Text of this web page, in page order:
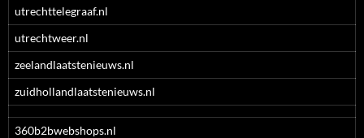
utrechttelegraaf.nl
utrechtweer.nl
zeelandlaatstenieuws.nl
zuidhollandlaatstenieuws.nl
360b2bwebshops.nl